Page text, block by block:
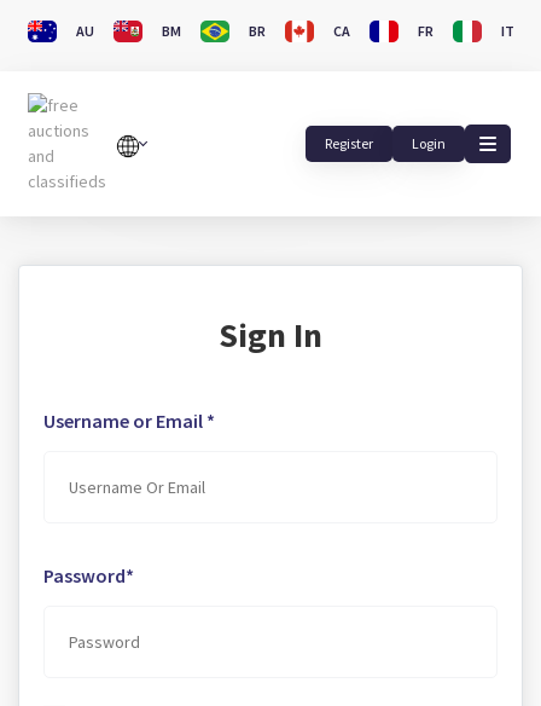
AU BM BR CA FR IT
Register Login
Sign In
Username or Email *
Password*